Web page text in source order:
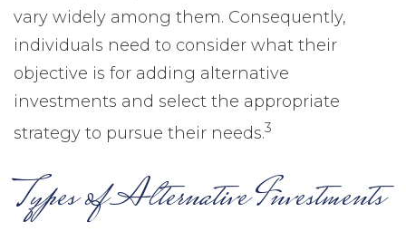
vary widely among them. Consequently,
individuals need to consider what their
objective is for adding alternative
investments and select the appropriate
strategy to pursue their needs.3
Types of Alternative Investments